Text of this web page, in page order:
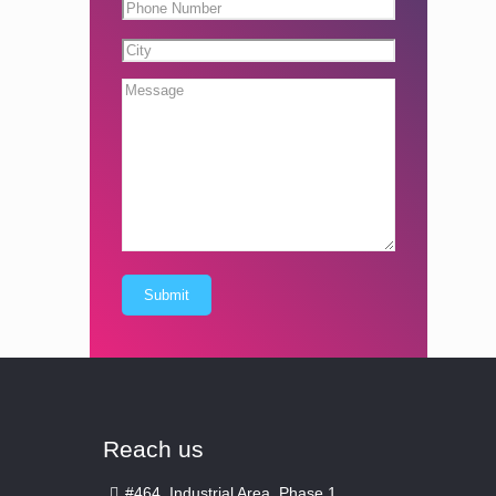
Reach us
#464, Industrial Area, Phase 1,